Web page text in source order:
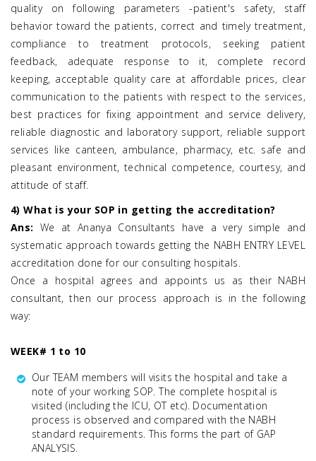
quality on following parameters -patient's safety, staff
behavior toward the patients, correct and timely treatment,
compliance to treatment protocols, seeking patient
feedback, adequate response to it, complete record
keeping, acceptable quality care at affordable prices, clear
communication to the patients with respect to the services,
best practices for fixing appointment and service delivery,
reliable diagnostic and laboratory support, reliable support
services like canteen, ambulance, pharmacy, etc. safe and
pleasant environment, technical competence, courtesy, and
attitude of staff.
4) What is your SOP in getting the accreditation?
Ans: We at Ananya Consultants have a very simple and
systematic approach towards getting the NABH ENTRY LEVEL
accreditation done for our consulting hospitals.
Once a hospital agrees and appoints us as their NABH
consultant, then our process approach is in the following
way:
WEEK# 1 to 10
Our TEAM members will visits the hospital and take a
note of your working SOP. The complete hospital is
visited (including the ICU, OT etc). Documentation
process is observed and compared with the NABH
standard requirements. This forms the part of GAP
ANALYSIS.